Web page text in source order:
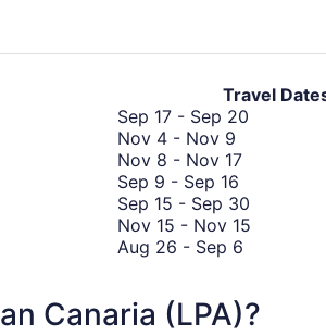
Travel
Sep 17 - Sep 20
20
Nov 4 - Nov 9
4
to
November
9
Nov 8 - Nov 17November
to
November
17
Sep 9 - Sep 16
9
to
September
Sep 15 - Sep 30
15
Nov 15 - Nov 15
15
Aug 26 - Sep 6
September
Canaria (LPA)?